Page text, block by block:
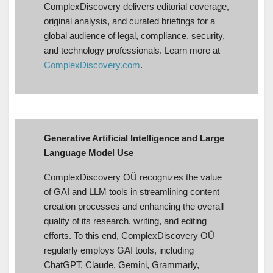
ComplexDiscovery delivers editorial coverage,
original analysis, and curated briefings for a
global audience of legal, compliance, security,
and technology professionals. Learn more at
ComplexDiscovery.com.
Generative Artificial Intelligence and Large
Language Model Use
ComplexDiscovery OÜ recognizes the value
of GAI and LLM tools in streamlining content
creation processes and enhancing the overall
quality of its research, writing, and editing
efforts. To this end, ComplexDiscovery OÜ
regularly employs GAI tools, including
ChatGPT, Claude, Gemini, Grammarly,